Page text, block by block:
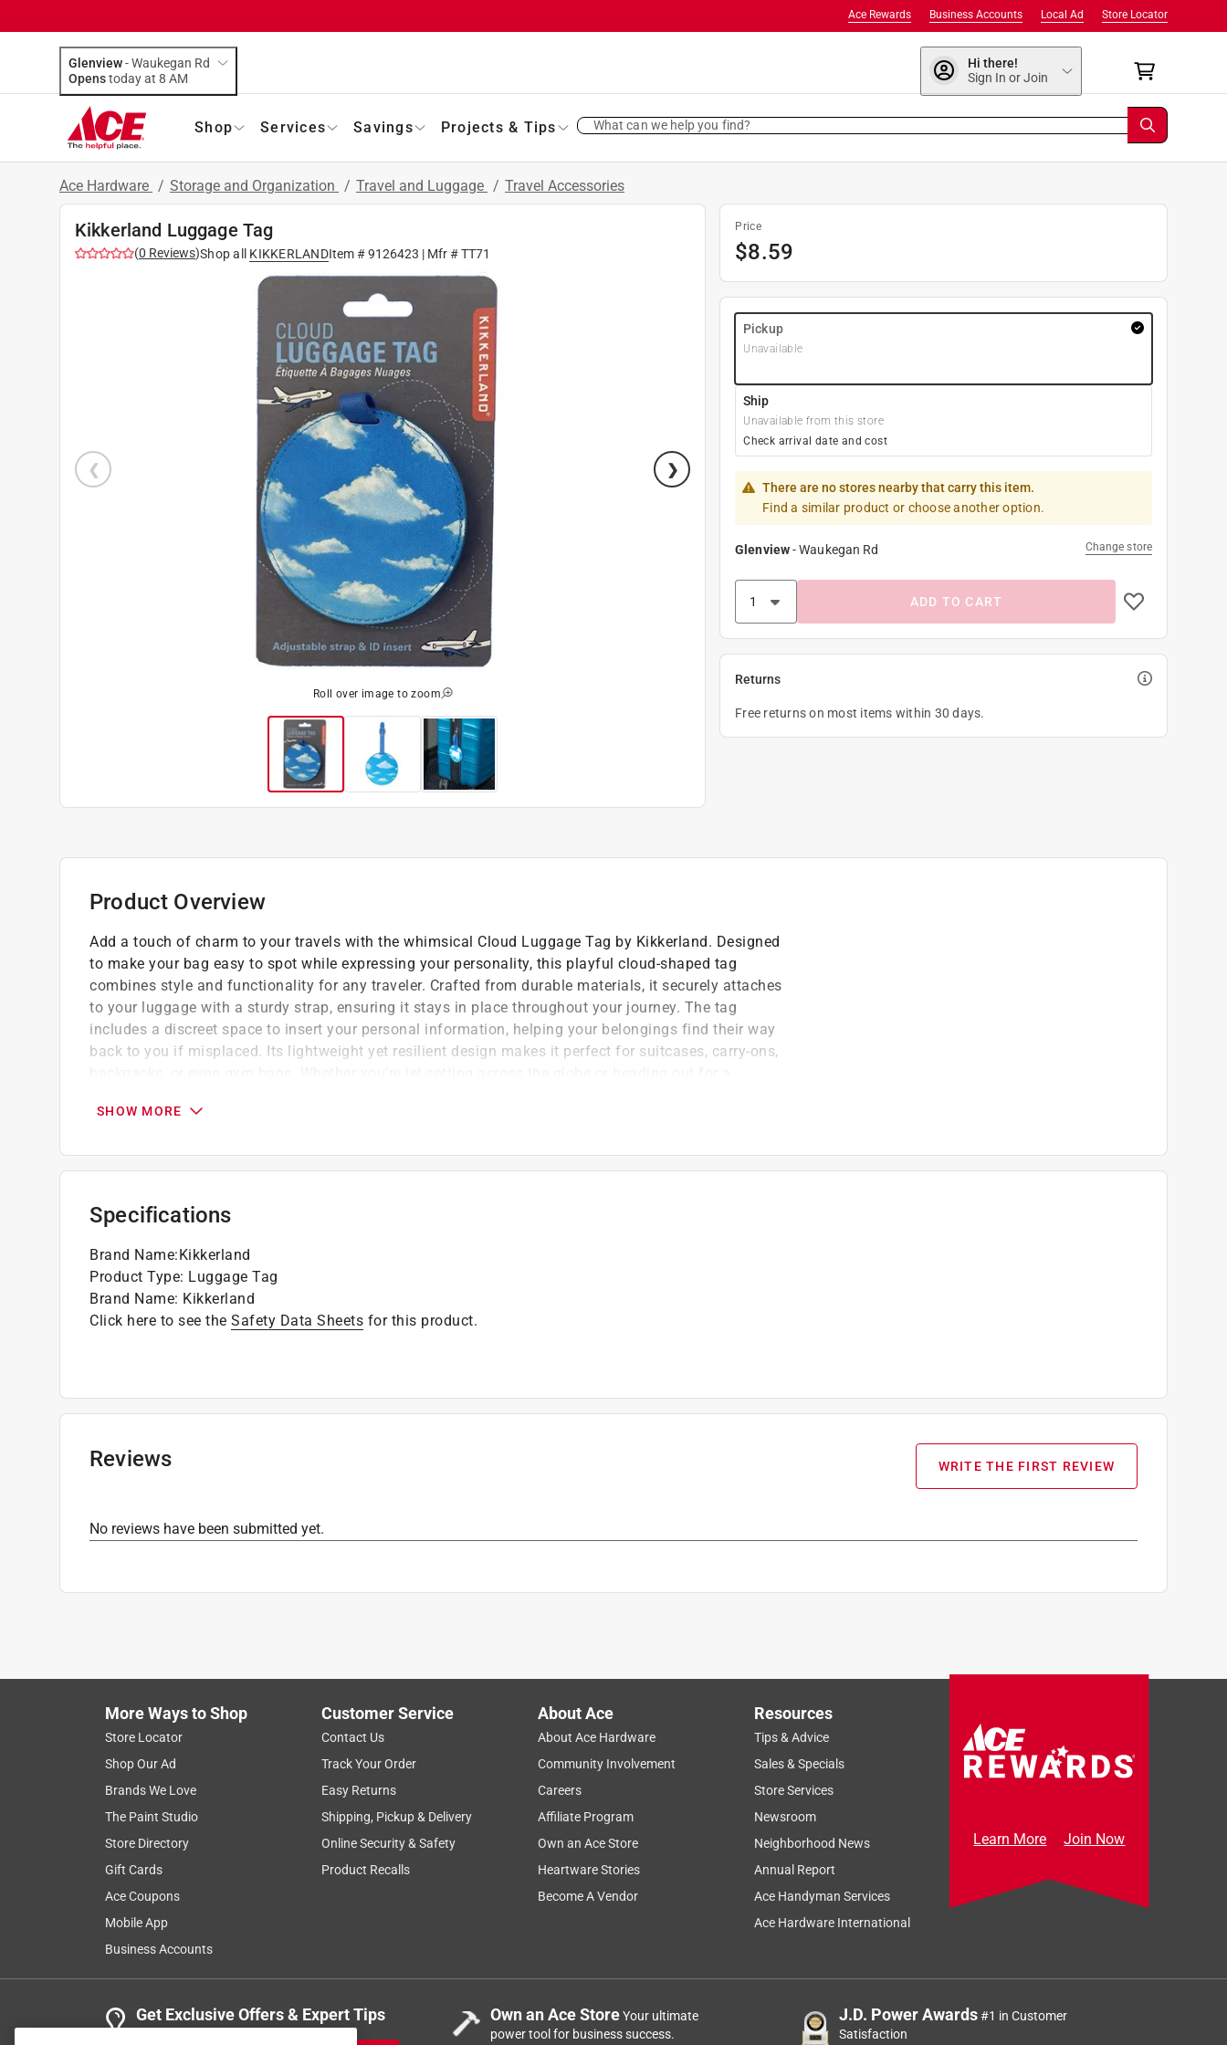
Store Locator
Local Ad
Business Accounts
Ace Rewards
Glenview-Waukegan Rd
Opens
today at 8 AM
Hi there!
Sign In or Join
Shop Services Savings Projects & Tips What can we help you find?
Ace Hardware / Storage and Organization / Travel and Luggage / Travel Accessories
Kikkerland Luggage Tag
(0 Reviews)Shop all KIKKERLANDItem #9126423 | Mfr #TT71
Roll over image to zoom
Price
$8.59
Pickup
Unavailable
Ship
Unavailable from this store
Check arrival date and cost
There are no stores nearby that carry this item.
Find a similar product or choose another option.
Glenview-Waukegan Rd Change store
ADD TO CART
Returns
Free returns on most items within 30 days.
Product Overview
Add a touch of charm to your travels with the whimsical Cloud Luggage Tag by Kikkerland. Designed
to make your bag easy to spot while expressing your personality, this playful cloud-shaped tag
combines style and functionality for any traveler. Crafted from durable materials, it securely attaches
to your luggage with a sturdy strap, ensuring it stays in place throughout your journey. The tag
includes a discreet space to insert your personal information, helping your belongings find their way
back to you if misplaced. Its lightweight yet resilient design makes it perfect for suitcases, carry-ons,
essentials.Compact, eye-catching, and practical, the Cloud Luggage Tag is an easy way to
stands out instantly on luggage, backpacks, and travel bags
built to handle trips, tumbles, and everyday adventures
SHOW MORE
Specifications
Brand Name:Kikkerland
Product Type: Luggage Tag
Brand Name: Kikkerland
Click here to see the Safety Data Sheets for this product.
Reviews WRITE THE FIRST REVIEW
No reviews have been submitted yet.
More Ways to Shop
Store Locator
Shop Our Ad
Brands We Love
The Paint Studio
Store Directory
Gift Cards
Ace Coupons
Mobile App
Business Accounts
Customer Service
Contact Us
Track Your Order
Easy Returns
Shipping, Pickup & Delivery
Online Security & Safety
Product Recalls
About Ace
About Ace Hardware
Community Involvement
Careers
Affiliate Program
Own an Ace Store
Heartware Stories
Become A Vendor
Resources
Tips & Advice
Sales & Specials
Store Services
Newsroom
Neighborhood News
Annual Report
Ace Handyman Services
Ace Hardware International
Learn More Join Now
Get Exclusive Offers & Expert Tips Own an Ace StoreYour ultimate
power tool for business success.
J.D. Power Awards#1 in Customer
Satisfaction